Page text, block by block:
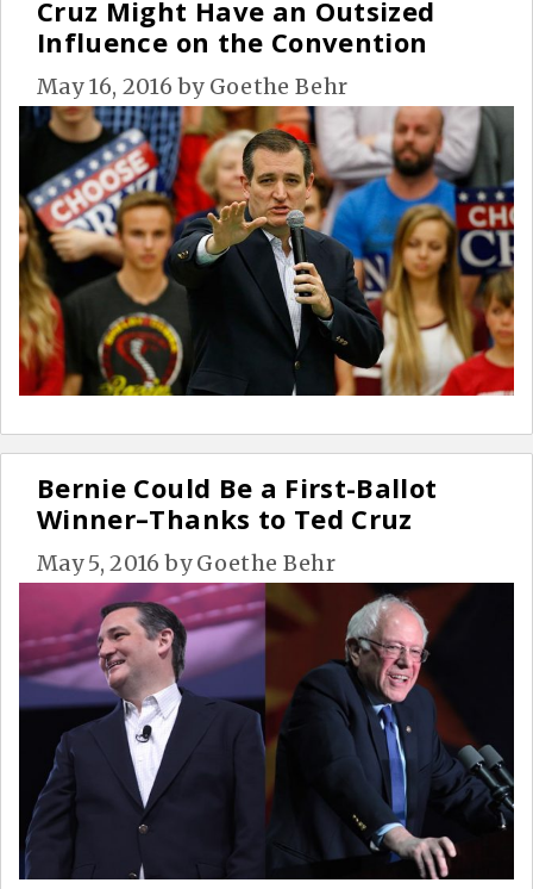
Cruz Might Have an Outsized
Influence on the Convention
May 16, 2016 by Goethe Behr
Bernie Could Be a First-Ballot
Winner–Thanks to Ted Cruz
May 5, 2016 byGoethe Behr